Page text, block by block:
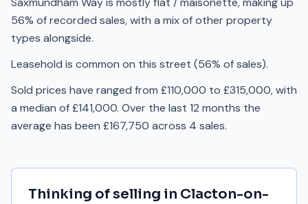
56% of recorded sales, with a mix of other property
types alongside.
Leasehold is common on this street (56% of sales).
Sold prices have ranged from £110,000 to £315,000, with
a median of £141,000. Over the last 12 months the
average has been £167,750 across 4 sales.
Thinking of selling in Clacton-on-